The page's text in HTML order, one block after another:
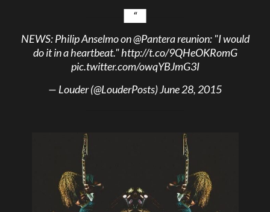
NEWS: Philip Anselmo on@Panterareunion: "I would
do it in a heartbeat."http://t.co/9QHeOKRomG
pic.twitter.com/owqYBJmG3I
— Louder (@LouderPosts)June 28, 2015